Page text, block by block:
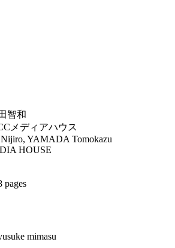
智和
メディアハウス
YAMADA Tomokazu
HOUSE
pages
mimasu